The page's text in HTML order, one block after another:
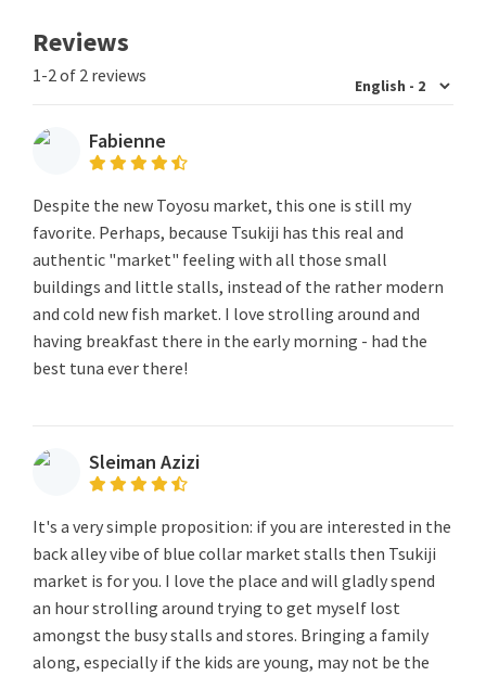
Reviews
1-2 of 2 reviews
Fabienne
Despite the new Toyosu market, this one is still my
favorite. Perhaps, because Tsukiji has this real and
authentic "market" feeling with all those small
buildings and little stalls, instead of the rather modern
and cold new fish market. I love strolling around and
having breakfast there in the early morning - had the
best tuna ever there!
Sleiman Azizi
It's a very simple proposition: if you are interested in the
back alley vibe of blue collar market stalls then Tsukiji
market is for you. I love the place and will gladly spend
an hour strolling around trying to get myself lost
amongst the busy stalls and stores. Bringing a family
along, especially if the kids are young, may not be the